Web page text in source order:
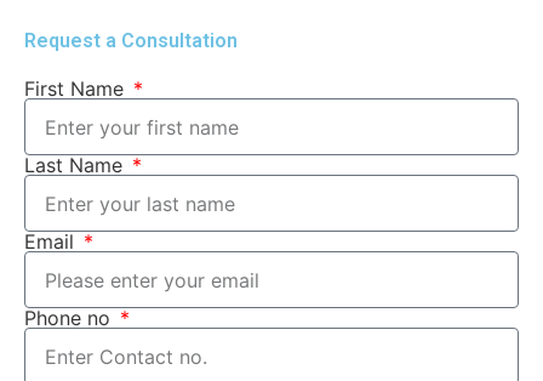
Request a Consultation
First Name
Last Name
Email
Phone no